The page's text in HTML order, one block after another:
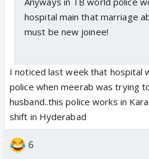
hospital main that marriage
must be new joinee!
I noticed last week that hospital
police when meerab was trying
husband..this police works in
shift in Hyderabad
6